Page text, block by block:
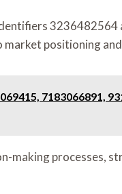
positioning
7183066891,
making processes,